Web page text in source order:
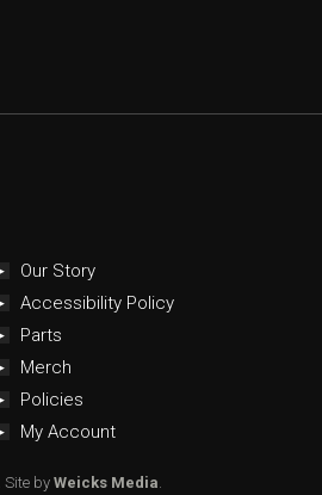
Our Story
Accessibility Policy
Parts
Merch
Policies
My Account
Site by Weicks Media